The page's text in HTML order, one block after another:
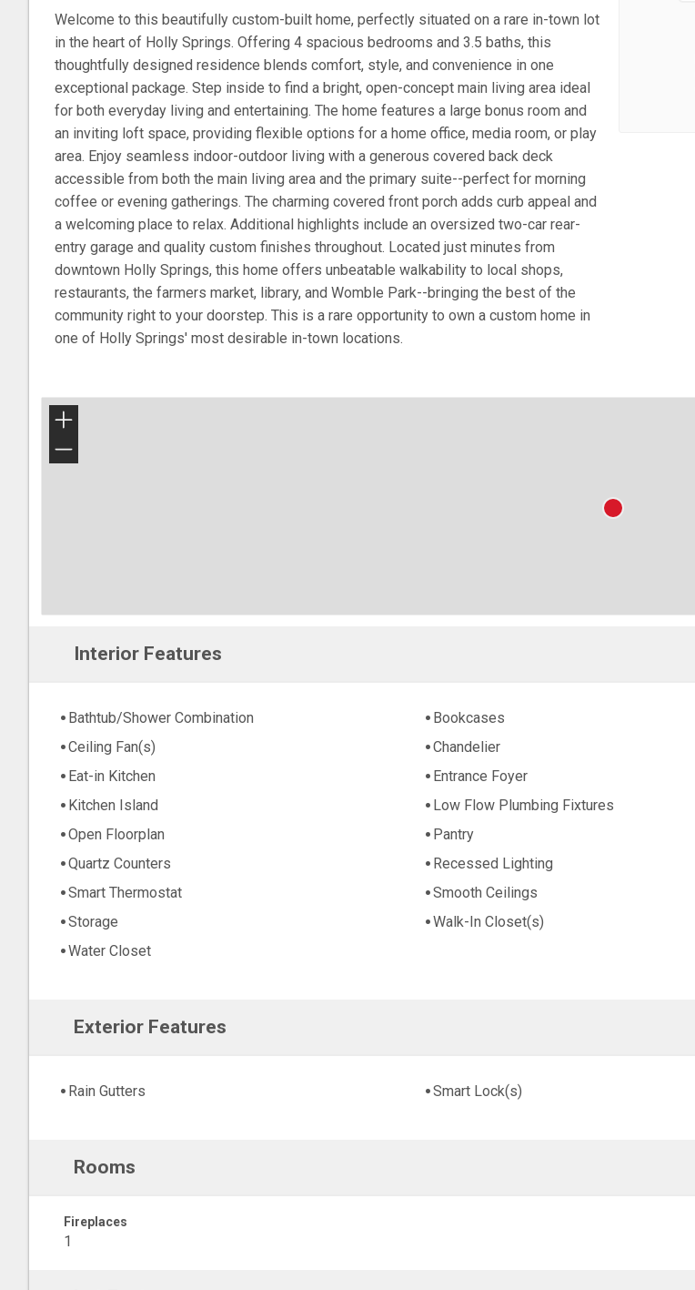
Welcome to this beautifully custom-built home, perfectly situated on a rare in-town lot
in the heart of Holly Springs. Offering 4 spacious bedrooms and 3.5 baths, this
thoughtfully designed residence blends comfort, style, and convenience in one
exceptional package. Step inside to find a bright, open-concept main living area ideal
for both everyday living and entertaining. The home features a large bonus room and
an inviting loft space, providing flexible options for a home office, media room, or play
area. Enjoy seamless indoor-outdoor living with a generous covered back deck
accessible from both the main living area and the primary suite--perfect for morning
coffee or evening gatherings. The charming covered front porch adds curb appeal and
a welcoming place to relax. Additional highlights include an oversized two-car rear-
entry garage and quality custom finishes throughout. Located just minutes from
downtown Holly Springs, this home offers unbeatable walkability to local shops,
restaurants, the farmers market, library, and Womble Park--bringing the best of the
community right to your doorstep. This is a rare opportunity to own a custom home in
one of Holly Springs' most desirable in-town locations.
+
−
Interior Features
Bathtub/Shower Combination Bookcases
Ceiling Fan(s)
Chandelier
Eat-in Kitchen
Entrance Foyer
Kitchen Island
Low Flow Plumbing Fixtures
Open Floorplan
Pantry
Quartz Counters
Recessed Lighting
Smart Thermostat
Smooth Ceilings
Storage
Walk-In Closet(s)
Water Closet
Exterior Features
Rain Gutters Smart Lock(s)
Rooms
Fireplaces
1